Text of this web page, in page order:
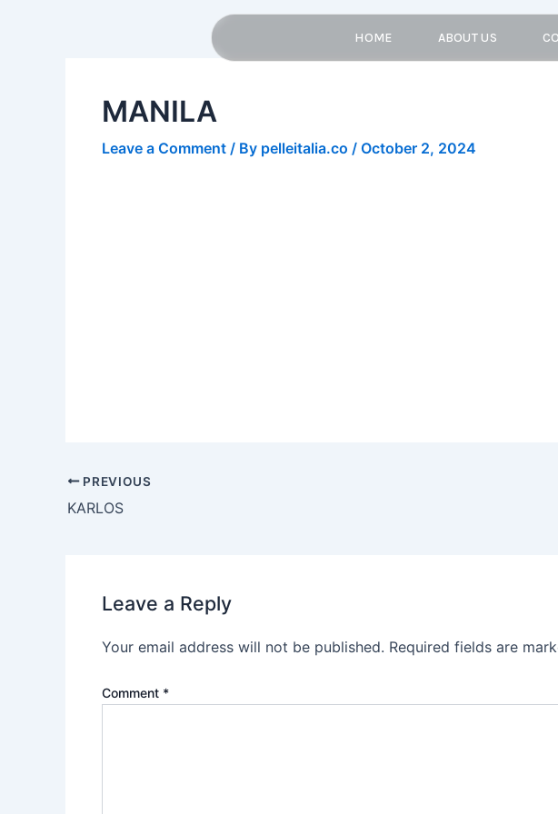
HOME ABOUT US
MANILA
Leave a Comment / By pelleitalia.co / October 2, 2024
PREVIOUS
KARLOS
Leave a Reply
Your email address will not be published. Required fields are
Comment *